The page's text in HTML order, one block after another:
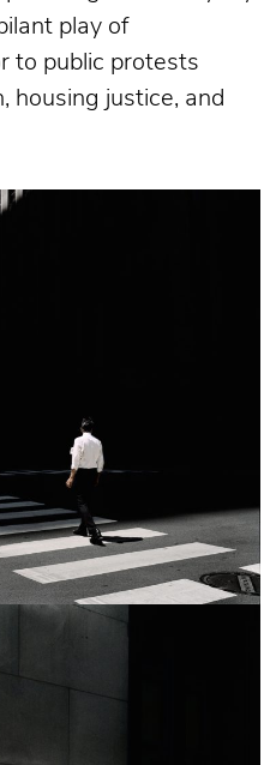
play of
to public protests
housing justice, and